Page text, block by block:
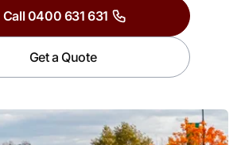
Call 0400 631 631
Get a Quote